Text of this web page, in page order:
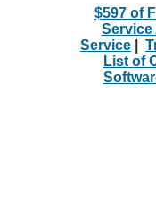
$597 of
Service
Service
List of